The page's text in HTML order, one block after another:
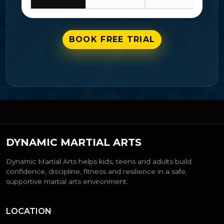
BOOK FREE TRIAL
DYNAMIC MARTIAL ARTS
Dynamic Martial Arts helps kids, teens and adults build
confidence, discipline, fitness and resilience in a safe,
supportive martial arts environment.
LOCATION